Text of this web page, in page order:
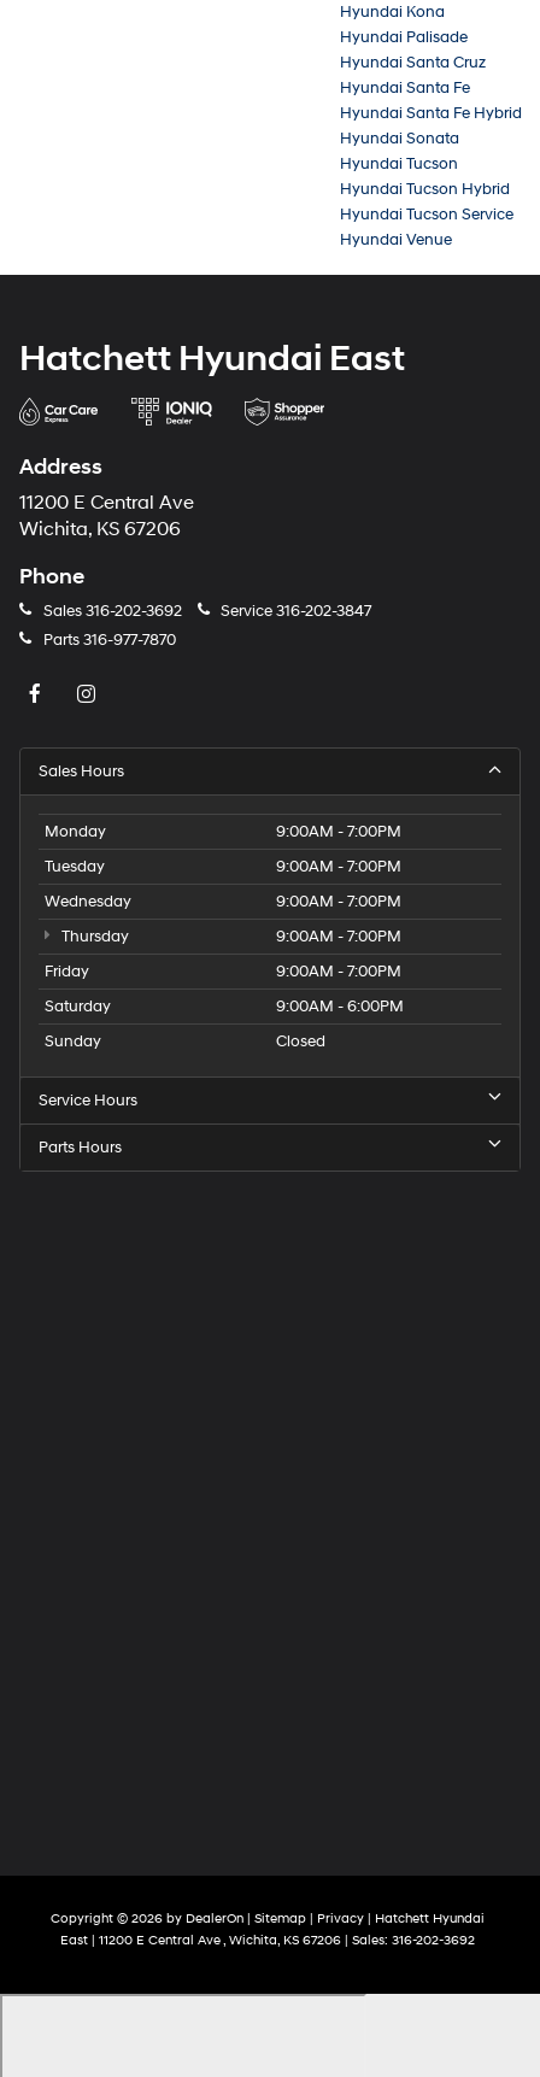
Hyundai Kona
Hyundai Palisade
Hyundai Santa Cruz
Hyundai Santa Fe
Hyundai Santa Fe Hybrid
Hyundai Sonata
Hyundai Tucson
Hyundai Tucson Hybrid
Hyundai Tucson Service
Hyundai Venue
Hatchett Hyundai East
Address
11200 E Central Ave
Wichita, KS 67206
Phone
Sales316-202-3692 Service316-202-3847
Parts316-977-7870
Sales Hours
Monday
9:00AM - 7:00PM
Tuesday
9:00AM - 7:00PM
Wednesday
9:00AM - 7:00PM
Thursday
9:00AM - 7:00PM
Friday
9:00AM - 7:00PM
Saturday
9:00AM - 6:00PM
Sunday
Closed
Service Hours
Parts Hours
Copyright © 2026 by DealerOn| Sitemap| Privacy| Hatchett Hyundai
East| 11200 E Central Ave , Wichita, KS67206| Sales: 316-202-3692